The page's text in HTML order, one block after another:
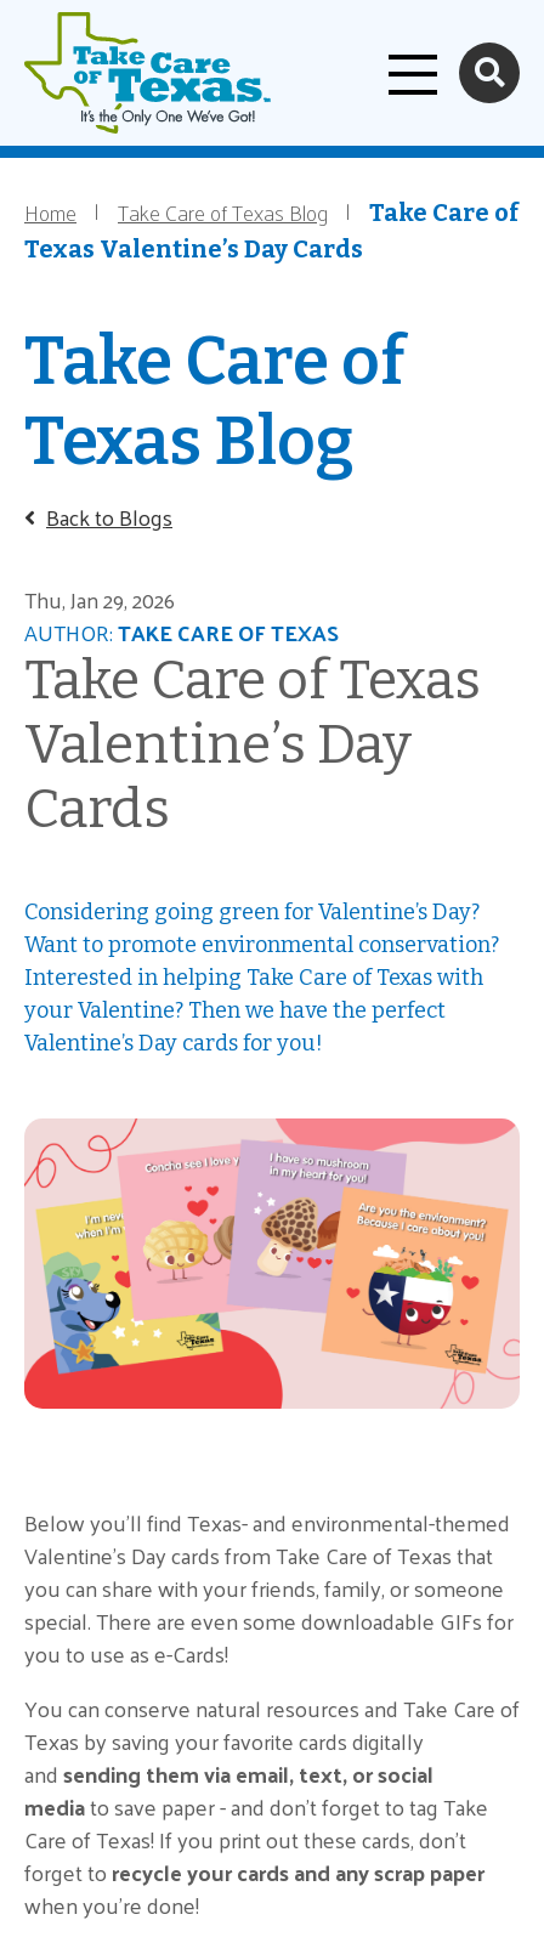
Home
Breadcrumb
Home Take Care of Texas Blog
Take Care of
Texas Valentine’s Day Cards
Take Care of
Texas Blog
Back to Blogs
Thu, Jan 29, 2026
AUTHOR:TAKE CARE OF TEXAS
Take Care of Texas
Valentine’s Day
Cards
Considering going green for Valentine’s Day?
Want to promote environmental conservation?
Interested in helping Take Care of Texas with
your Valentine? Then we have the perfect
Valentine’s Day cards for you!
Below you’ll find Texas- and environmental-themed
Valentine’s Day cards from Take Care of Texas that
you can share with your friends, family, or someone
special. There are even some downloadable GIFs for
you to use as e-Cards!
You can conserve natural resources and Take Care of
Texas by saving your favorite cards digitally
andsending them via email, text, or social
mediato save paper - and don't forget to tag Take
Care of Texas! If you print out these cards,don’t
forget torecycle your cards and any scrap paper
when you're done!